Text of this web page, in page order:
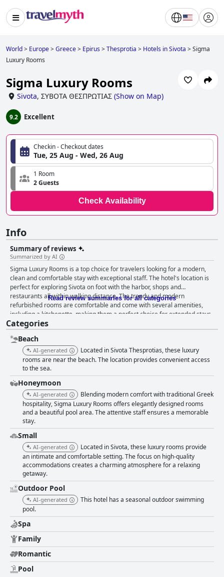
World> Europe>Greece> Epirus>Thesprotia > Hotels in Sivota >Sigma
Luxury Rooms
Sigma Luxury Rooms
Sivota, ΣΥΒΟΤΑ ΘΕΣΠΡΩΤΙΑΣ (Show on Map)
9.2 Excellent
Checkin - Checkout dates
Tue, 25 Aug - Wed, 26 Aug
1 Room
2 Guests
Check Availability
Info
Summary of reviews
Summarized by AI
Sigma Luxury Rooms is a top choice for travelers looking for a modern,
clean and comfortable stay with exceptional staff. The hotel's location is
perfect for exploring Sivota on foot with the harbor, shops and
restaurants all within walking distance. The trendy and modern
refurbished rooms are comfortable and come with several amenities,
including a kitchenette, making them a perfect choice for extended stays.
The staff is helpful and provides exceptional service with guests
appreciating the personal touch they bring to their services. The hotel is
newly refurbished to a high quality with all spaces meticulously clean,
making it a perfect choice for travelers who value cleanliness. Overall,
guests rave about their amazing stay, thanks largely to the efforts of the
welcoming and polite hostess, Maria and her top-notch personnel.
Read review summaries for all categories
Categories
Beach
AI-generated
Located in Sivota Thesprotias, these luxury
rooms are near the beach. The location provides convenient access
to the sea.
Honeymoon
AI-generated
Blending modern comfort with traditional Greek
hospitality, Sigma Luxury Rooms offers elegantly designed rooms
and a beautiful pool area. The attentive staff ensures a memorable
stay.
Small
AI-generated
Located in Sivota, these luxury rooms provide
an intimate and comfortable setting. The focus on high-quality
accommodations creates a charming atmosphere for a relaxing
getaway.
Outdoor Pool
AI-generated
This hotel has a seasonal outdoor swimming
pool.
Spa
Family
Romantic
Pool